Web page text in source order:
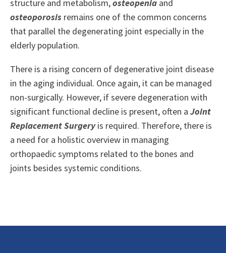
structure and metabolism,osteopenia and
osteoporosis remains one of the common concerns
that parallel the degenerating joint especially in the
elderly population.
There is a rising concern of degenerative joint disease
in the aging individual. Once again, it can be managed
non-surgically. However, if severe degeneration with
significant functional decline is present, often a Joint
Replacement Surgeryis required. Therefore, there is
a need for a holistic overview in managing
orthopaedic symptoms related to the bones and
joints besides systemic conditions.